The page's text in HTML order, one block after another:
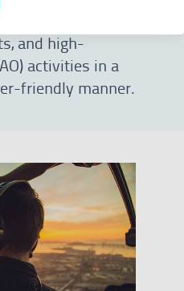
operations,
and high-
activities in a
friendly manner.